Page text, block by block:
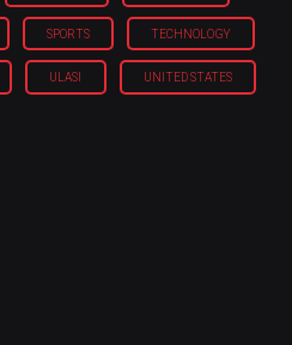
SPORTS TECHNOLOGY
ULASI UNITED STATES